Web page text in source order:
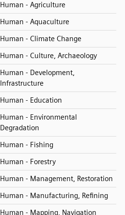
Human - Agriculture
Human - Aquaculture
Human - Climate Change
Human - Culture, Archaeology
Human - Development,
Infrastructure
Human - Education
Human - Environmental
Degradation
Human - Fishing
Human - Forestry
Human - Management, Restoration
Human - Manufacturing, Refining
Human - Mapping, Navigation